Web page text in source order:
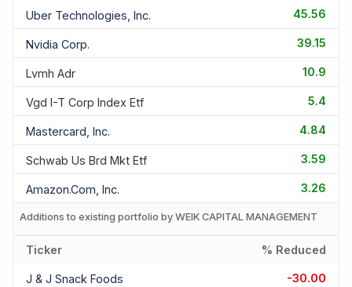
Uber Technologies, Inc. 45.56
Nvidia Corp. 39.15
Lvmh Adr 10.9
Vgd I-T Corp Index Etf 5.4
Mastercard, Inc. 4.84
Schwab Us Brd Mkt Etf 3.59
Amazon.com, Inc. 3.26
Additions to existing portfolio by WEIK CAPITAL MANAGEMENT
Ticker % Reduced
J & J Snack Foods -30.00